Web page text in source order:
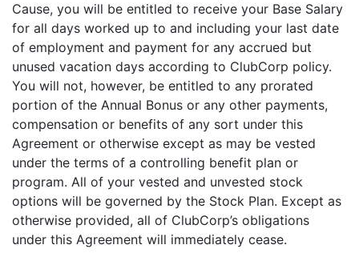
Cause, you will be entitled to receive your Base Salary
for all days worked up to and including your last date
of employment and payment for any accrued but
unused vacation days according to ClubCorp policy.
You will not, however, be entitled to any prorated
portion of the Annual Bonus or any other payments,
compensation or benefits of any sort under this
Agreement or otherwise except as may be vested
under the terms of a controlling benefit plan or
program. All of your vested and unvested stock
options will be governed by the Stock Plan. Except as
otherwise provided, all of ClubCorp’s obligations
under this Agreement will immediately cease.